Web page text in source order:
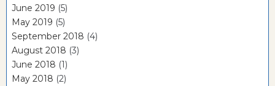
June 2019 (5)
May 2019 (5)
September 2018 (4)
August 2018 (3)
June 2018 (1)
May 2018 (2)